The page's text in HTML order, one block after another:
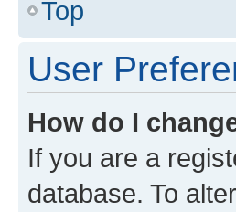
Top
User
How do I
If you are a
database. To